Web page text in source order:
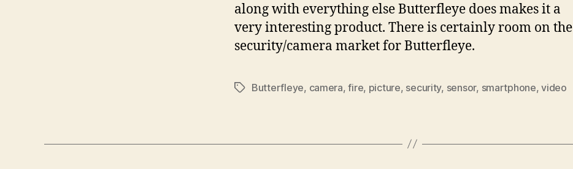
along with everything else Butterfleye does makes it a
very interesting product. There is certainly room on the
security/camera market for Butterfleye.
TagsButterfleye, camera,fire, picture, security, sensor, smartphone,video